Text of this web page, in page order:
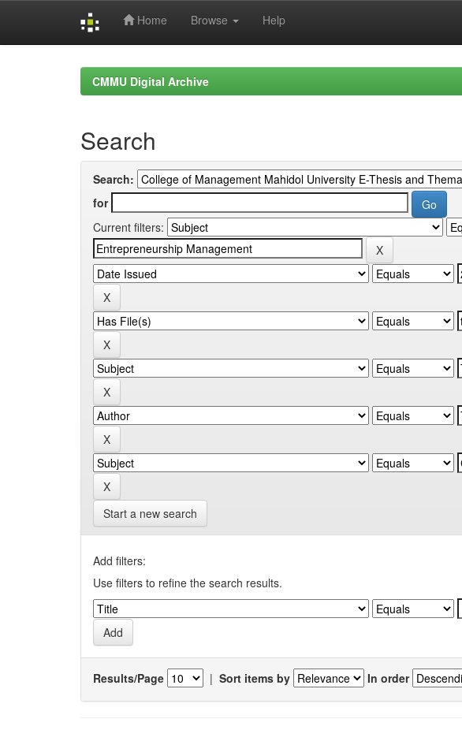
Home Browse Help
CMMU Digital Archive
Search
Search:
for
Current filters:
Start a new search
Add filters:
Use filters to refine the search results.
Results/Page | Sort items by In order